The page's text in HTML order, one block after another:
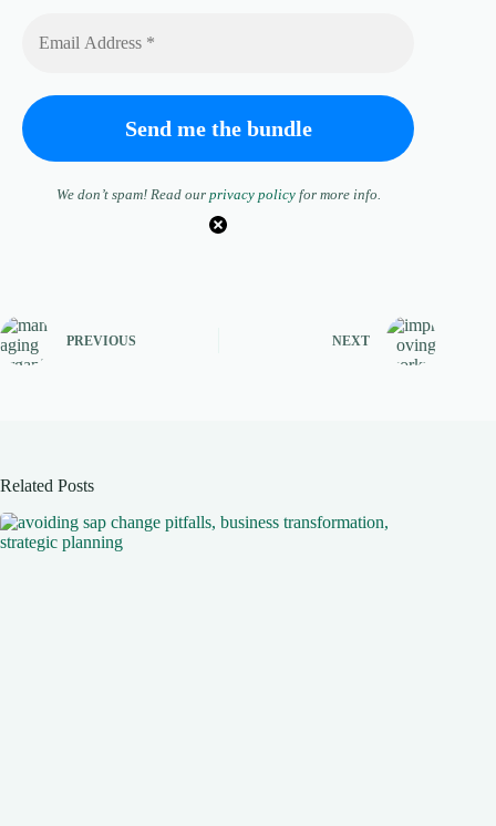
We don’t spam! Read our privacy policyfor more info.
PREVIOUS NEXT
Related Posts